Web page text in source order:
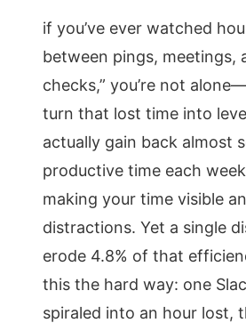
if you’ve ever watched
between pings, meetings,
checks,” you’re not
turn that lost time into
actually gain back almost
productive time each
making your time visible
distractions. Yet a single
erode 4.8% of that
this the hard way: one
spiraled into an hour lost,